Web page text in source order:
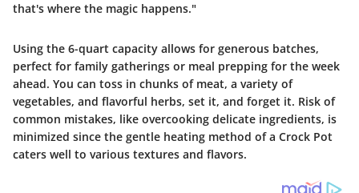
that's where the magic happens."
Using the 6-quart capacity allows for generous batches,
perfect for family gatherings or meal prepping for the week
ahead. You can toss in chunks of meat, a variety of
vegetables, and flavorful herbs, set it, and forget it. Risk of
common mistakes, like overcooking delicate ingredients, is
minimized since the gentle heating method of a Crock Pot
caters well to various textures and flavors.